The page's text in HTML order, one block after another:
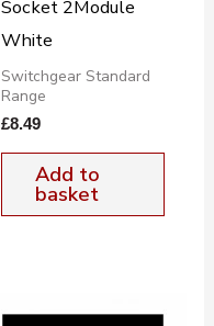
Socket 2Module
White
Switchgear Standard
Range
£8.49
Add to
basket